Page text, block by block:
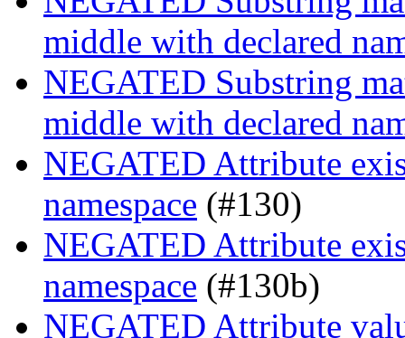
middle with declared
NEGATED Substring
middle with declared
NEGATED Attribute
namespace (#130)
NEGATED Attribute
namespace (#130b)
NEGATED Attribute